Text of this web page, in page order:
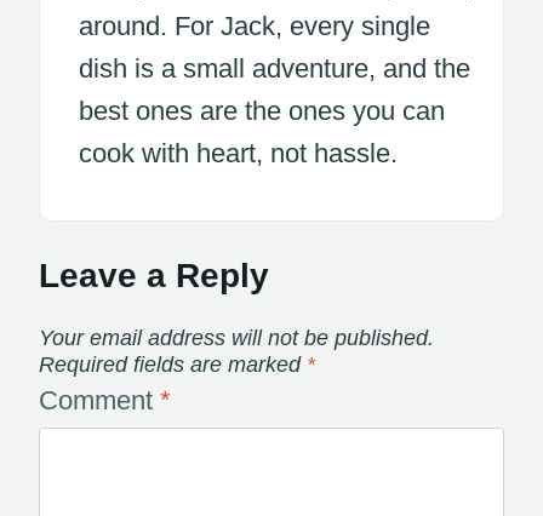
around. For Jack, every single
dish is a small adventure, and the
best ones are the ones you can
cook with heart, not hassle.
Leave a Reply
Your email address will not be published.
Required fields are marked *
Comment *